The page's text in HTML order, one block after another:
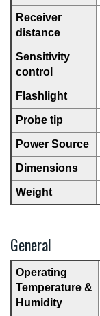
Receiver
distance
Sensitivity
control
Flashlight
Probe tip
Power Source
Dimensions
Weight
General
Operating
Temperature &
Humidity